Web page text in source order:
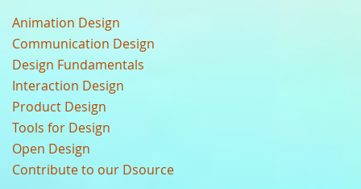
Animation Design
Communication Design
Design Fundamentals
Interaction Design
Product Design
Tools for Design
Open Design
Contribute to our Dsource